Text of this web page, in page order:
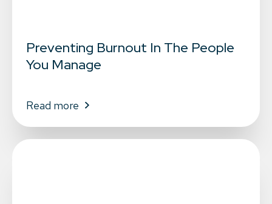
Preventing Burnout In The People
You Manage
Read more